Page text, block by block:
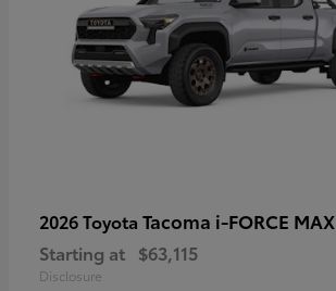
2026 Toyota Tacoma i-FORCE MAX
Starting at $63,115
Disclosure